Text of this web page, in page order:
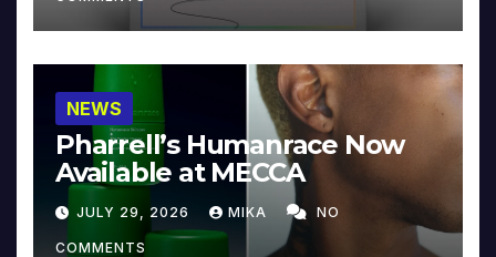
NEWS
Pharrell’s Humanrace Now
Available at MECCA
JULY 29, 2026 MIKA NO
COMMENTS